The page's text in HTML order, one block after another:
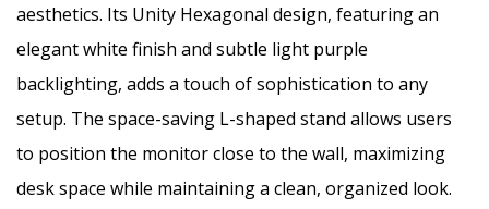
aesthetics. Its Unity Hexagonal design, featuring an
elegant white finish and subtle light purple
backlighting, adds a touch of sophistication to any
setup. The space-saving L-shaped stand allows users
to position the monitor close to the wall, maximizing
desk space while maintaining a clean, organized look.